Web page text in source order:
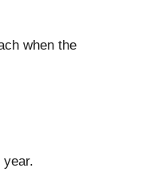
when the